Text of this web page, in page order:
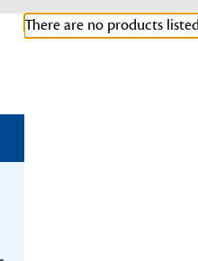
There are no products